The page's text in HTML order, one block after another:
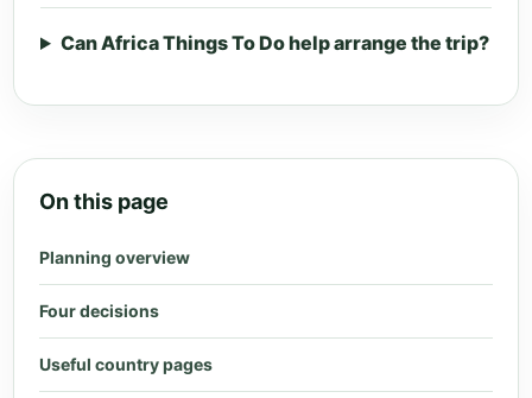
Can Africa Things To Do help arrange the trip?
On this page
Planning overview
Four decisions
Useful country pages